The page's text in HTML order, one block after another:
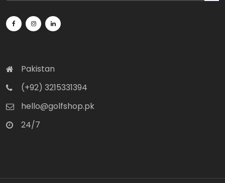
Pakistan
(+92) 3215331394
hello@golfshop.pk
24/7